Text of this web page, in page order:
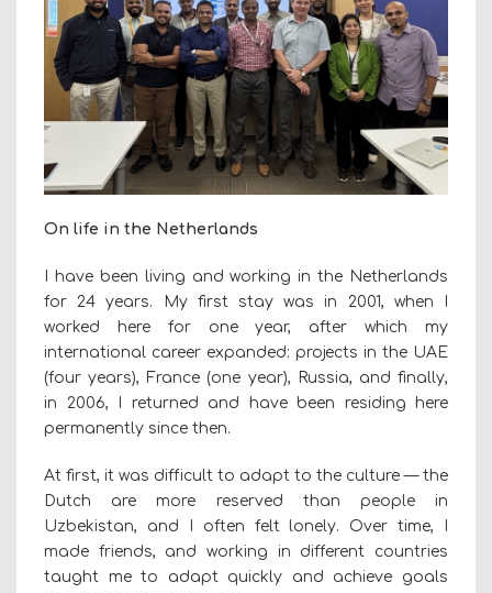
On life in the Netherlands
I have been living and working in the Netherlands
for 24 years. My first stay was in 2001, when I
worked here for one year, after which my
international career expanded: projects in the UAE
(four years), France (one year), Russia, and finally,
in 2006, I returned and have been residing here
permanently since then.
At first, it was difficult to adapt to the culture — the
Dutch are more reserved than people in
Uzbekistan, and I often felt lonely. Over time, I
made friends, and working in different countries
taught me to adapt quickly and achieve goals